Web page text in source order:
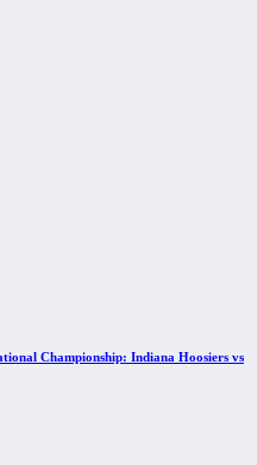
Championship: Indiana Hoosiers vs